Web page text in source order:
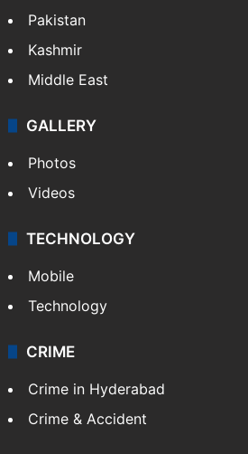
Pakistan
Kashmir
Middle East
GALLERY
Photos
Videos
TECHNOLOGY
Mobile
Technology
CRIME
Crime in Hyderabad
Crime & Accident